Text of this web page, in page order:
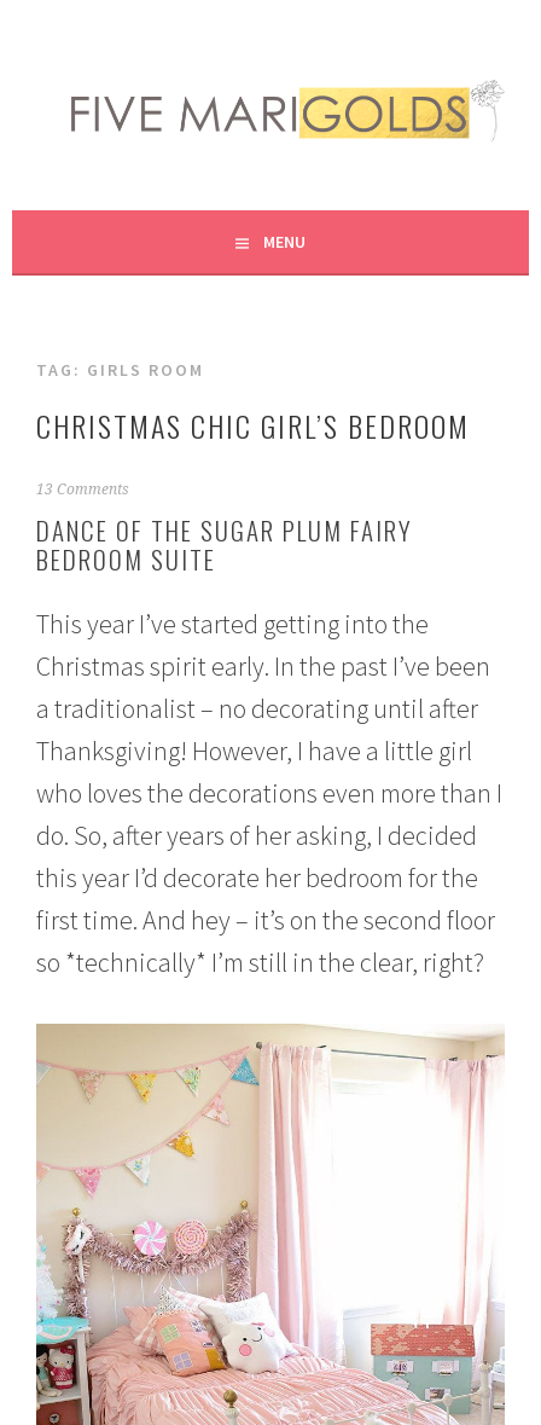
content
FIVE MARIGOLDS
MENU
TAG: GIRLS ROOM
CHRISTMAS CHIC GIRL’S BEDROOM
N
v
e
1
,
2
0
1
13 Comments
DANCE OF THE SUGAR PLUM FAIRY
BEDROOM SUITE
This year I’ve started getting into the
Christmas spirit early. In the past I’ve been
a traditionalist – no decorating until after
Thanksgiving! However, I have a little girl
who loves the decorations even more than I
do. So, after years of her asking, I decided
this year I’d decorate her bedroom for the
first time. And hey – it’s on the second floor
so *technically* I’m still in the clear, right?